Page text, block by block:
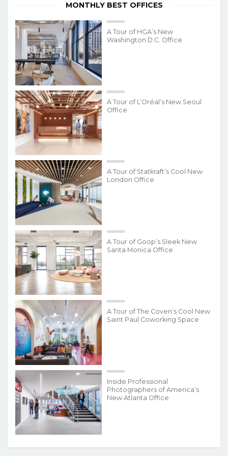
MONTHLY BEST OFFICES
A Tour of HGA’s New
Washington D.C. Office
A Tour of L’Oréal’s New Seoul
Office
A Tour of Statkraft’s Cool New
London Office
A Tour of Goop’s Sleek New
Santa Monica Office
A Tour of The Coven’s Cool New
Saint Paul Coworking Space
Inside Professional
Photographers of America’s
New Atlanta Office